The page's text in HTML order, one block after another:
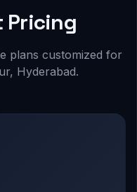
Pricing
plans customized for
Hyderabad.